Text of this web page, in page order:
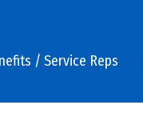
/ Service Reps